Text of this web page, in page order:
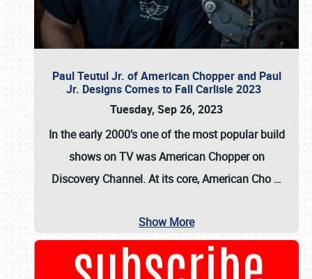
Paul Teutul Jr. of American Chopper and Paul
Jr. Designs Comes to Fall Carlisle 2023
Tuesday, Sep 26, 2023
In the early 2000’s one of the most popular build
shows on TV wasAmerican Chopperon
Discovery Channel. At its core, American Cho …
Show More